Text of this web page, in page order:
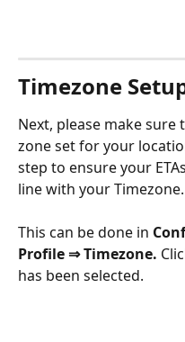
Timezone
Next, please make
zone set for your
step to ensure your
line with your Timezone.
This can be done in
Profile ⇒ Timezone.
has been selected.